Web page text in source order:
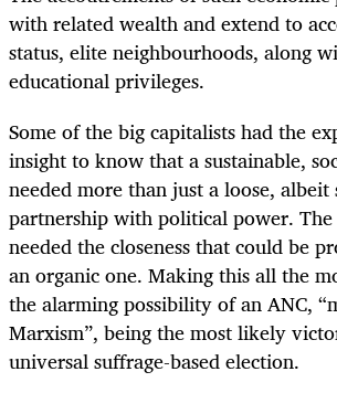
with related wealth and extend to
status, elite neighbourhoods, along
educational privileges.
Some of the big capitalists had the
insight to know that a sustainable,
needed more than just a loose,
partnership with political power.
needed the closeness that could be
an organic one. Making this all the
the alarming possibility of an ANC,
Marxism”, being the most likely
universal suffrage-based election.